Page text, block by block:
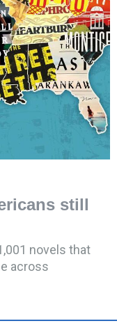
still
novels that
across